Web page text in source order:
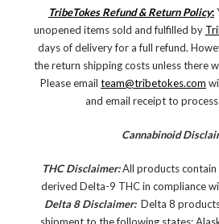
TribeTokes Refund & Return Policy:
unopened items sold and fulfilled by
days of delivery for a full refund.
the return shipping costs unless there
Please email team@tribetokes.com
and email receipt to
Cannabinoid
THC Disclaimer:All products contain
derived Delta-9 THC in compliance
Delta 8 Disclaimer: Delta 8